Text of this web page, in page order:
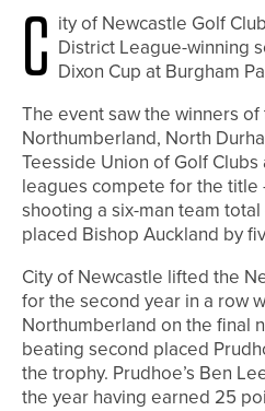
C ity of Newcastle Golf
District League-winning
Dixon Cup at Burgham
The event saw the winners
Northumberland, North
Teesside Union of Golf
leagues compete for the title
shooting a six-man team
placed Bishop Auckland by
City of Newcastle lifted the
for the second year in a row
Northumberland on the final
beating second placed
the trophy. Prudhoe’s Ben
the year having earned 25